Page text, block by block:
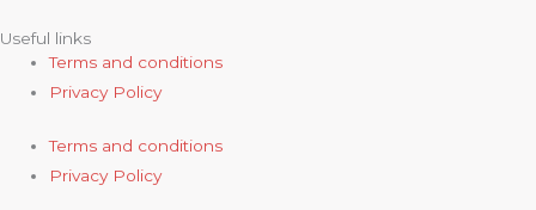
Useful links
Terms and conditions
Privacy Policy
Terms and conditions
Privacy Policy